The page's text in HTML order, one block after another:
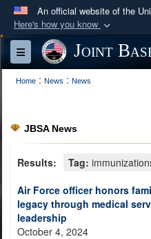
An official website of the
Here's how you know
Official
A
website
Department of
Secure .mil
lock (
information only on
Toggle navigationJoint
Home : News : News
JBSA News
Results: Tag:
Air Force officer honors
legacy through medical
leadership
October 4, 2024